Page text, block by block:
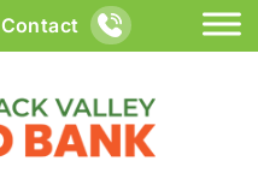
Contact